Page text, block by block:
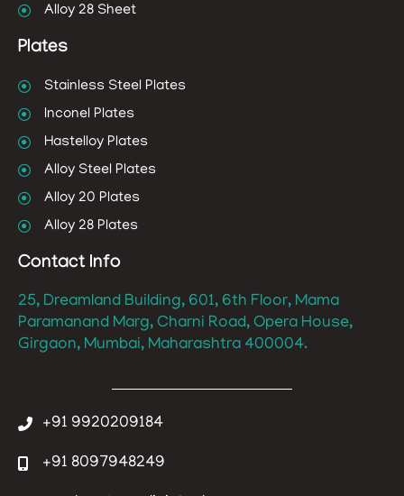
Alloy 28 Sheet
Plates
Stainless Steel Plates
Inconel Plates
Hastelloy Plates
Alloy Steel Plates
Alloy 20 Plates
Alloy 28 Plates
Contact Info
25, Dreamland Building, 601, 6th Floor, Mama
Paramanand Marg, Charni Road, Opera House,
Girgaon, Mumbai, Maharashtra 400004.
+91 9920209184
+91 8097948249